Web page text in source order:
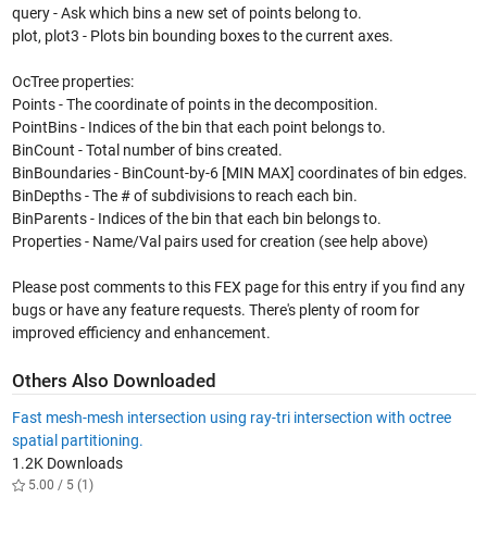
query - Ask which bins a new set of points belong to.
plot, plot3 - Plots bin bounding boxes to the current axes.
OcTree properties:
Points - The coordinate of points in the decomposition.
PointBins - Indices of the bin that each point belongs to.
BinCount - Total number of bins created.
BinBoundaries - BinCount-by-6 [MIN MAX] coordinates of bin edges.
BinDepths - The # of subdivisions to reach each bin.
BinParents - Indices of the bin that each bin belongs to.
Properties - Name/Val pairs used for creation (see help above)
Please post comments to this FEX page for this entry if you find any
bugs or have any feature requests. There's plenty of room for
improved efficiency and enhancement.
Others Also Downloaded
Fast mesh-mesh intersection using ray-tri intersection with octree
spatial partitioning.
1.2K Downloads
5.00 / 5 (1)